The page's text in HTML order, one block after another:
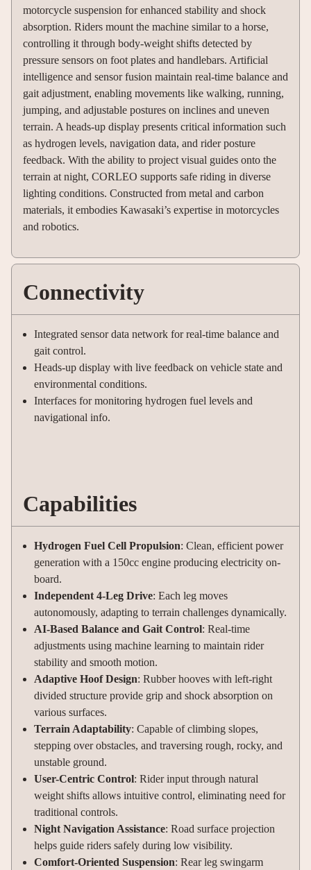
motorcycle suspension for enhanced stability and shock
absorption. Riders mount the machine similar to a horse,
controlling it through body-weight shifts detected by
pressure sensors on foot plates and handlebars. Artificial
intelligence and sensor fusion maintain real-time balance and
gait adjustment, enabling movements like walking, running,
jumping, and adjustable postures on inclines and uneven
terrain. A heads-up display presents critical information such
as hydrogen levels, navigation data, and rider posture
feedback. With the ability to project visual guides onto the
terrain at night, CORLEO supports safe riding in diverse
lighting conditions. Constructed from metal and carbon
materials, it embodies Kawasaki’s expertise in motorcycles
and robotics.
Connectivity
Integrated sensor data network for real-time balance and
gait control.
Heads-up display with live feedback on vehicle state and
environmental conditions.
Interfaces for monitoring hydrogen fuel levels and
navigational info.
Capabilities
Hydrogen Fuel Cell Propulsion: Clean, efficient power
generation with a 150cc engine producing electricity on-
board.
Independent 4-Leg Drive: Each leg moves
autonomously, adapting to terrain challenges dynamically.
AI-Based Balance and Gait Control: Real-time
adjustments using machine learning to maintain rider
stability and smooth motion.
Adaptive Hoof Design: Rubber hooves with left-right
divided structure provide grip and shock absorption on
various surfaces.
Terrain Adaptability: Capable of climbing slopes,
stepping over obstacles, and traversing rough, rocky, and
unstable ground.
User-Centric Control: Rider input through natural
weight shifts allows intuitive control, eliminating need for
traditional controls.
Night Navigation Assistance: Road surface projection
helps guide riders safely during low visibility.
Comfort-Oriented Suspension: Rear leg swingarm